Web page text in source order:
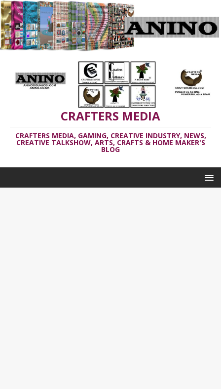
CRAFTERS MEDIA
CRAFTERS MEDIA, GAMING, CREATIVE INDUSTRY, NEWS,
CREATIVE TALKSHOW, ARTS, CRAFTS & HOME MAKER'S
BLOG